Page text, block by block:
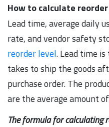
How to calculate
Lead time, average daily
rate, and vendor safety
reorder level. Lead time
takes to ship the goods
purchase order. The
are the average amount
The formula for calculating